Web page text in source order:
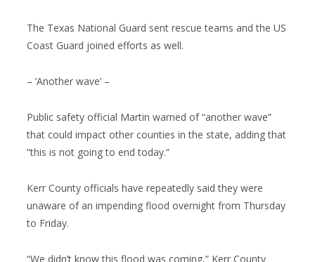
The Texas National Guard sent rescue teams and the US
Coast Guard joined efforts as well.
– ‘Another wave’ –
Public safety official Martin warned of “another wave”
that could impact other counties in the state, adding that
“this is not going to end today.”
Kerr County officials have repeatedly said they were
unaware of an impending flood overnight from Thursday
to Friday.
“We didn’t know this flood was coming,” Kerr County